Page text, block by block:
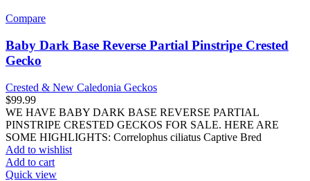
Compare
Baby Dark Base Reverse Partial Pinstripe Crested
Gecko
Crested & New Caledonia Geckos
$99.99
WE HAVE BABY DARK BASE REVERSE PARTIAL
PINSTRIPE CRESTED GECKOS FOR SALE. HERE ARE
SOME HIGHLIGHTS: Correlophus ciliatus Captive Bred
Add to wishlist
Add to cart
Quick view